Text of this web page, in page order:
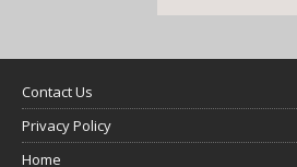
Contact Us
Privacy Policy
Home